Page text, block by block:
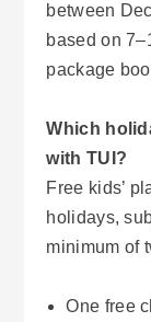
between
based on
package
Which
with TUI?
Free kids’
holidays,
minimum of
One free